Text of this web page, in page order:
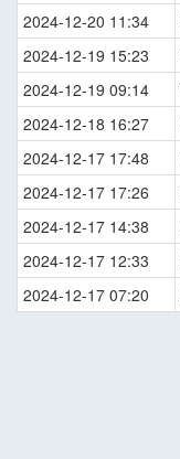
2024-12-20 11:34
2024-12-19 15:23
2024-12-19 09:14
2024-12-18 16:27
2024-12-17 17:48
2024-12-17 17:26
2024-12-17 14:38
2024-12-17 12:33
2024-12-17 07:20